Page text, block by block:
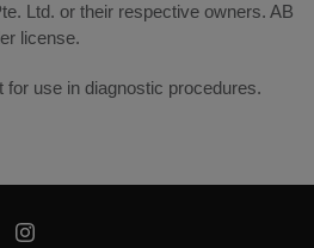
Ltd. or their respective owners. AB
license.
for use in diagnostic procedures.
Instagram